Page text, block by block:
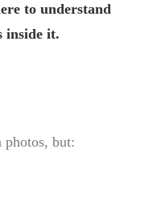
to understand
inside it.
but: